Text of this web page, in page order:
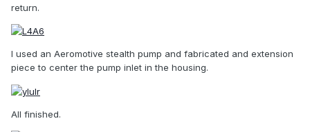
return.
I used an Aeromotive stealth pump and fabricated and extension
piece to center the pump inlet in the housing.
All finished.